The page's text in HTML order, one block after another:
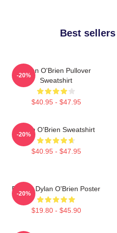
Best
Dylan O'Brien Pullover
Sweatshirt
$40.95 - $47.95
-20%
Dylan O'Brien Sweatshirt
$40.95 - $47.95
-20%
Blonde Dylan O'Brien Poster
$19.80 - $45.90
-20%